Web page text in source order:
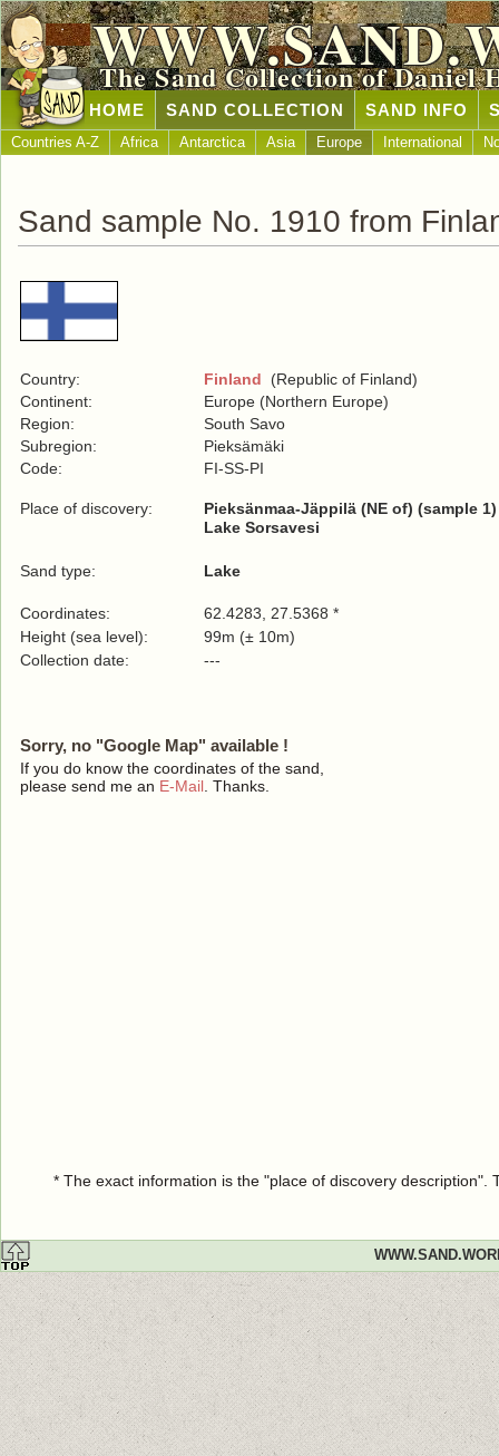
The Sand Collection of Daniel
HOME SAND COLLECTION SAND INFO
Countries A-Z Africa Antarctica Asia Europe International
Sand sample No. 1910 from
Country: Finland (Republic of Finland)
Continent:
Europe (Northern Europe)
Region:
South Savo
Subregion:
Pieksämäki
Code:
FI-SS-PI
Place of discovery:
Pieksänmaa-Jäppilä (NE of) (sample 1)
Lake Sorsavesi
Sand type: Lake
Coordinates:
62.4283, 27.5368 *
Height (sea level):
99m (± 10m)
Collection date:
---
Sorry, no "Google Map" available !
If you do know the coordinates of the sand,
please send me an E-Mail . Thanks.
* The exact information is the "place of discovery